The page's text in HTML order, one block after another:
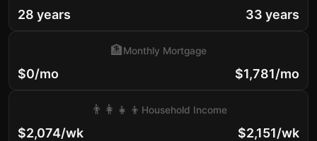
28 years 33 years
$0/mo
🏦Monthly Mortgage
$1,781/mo
$2,074/wk
👨‍👩‍👧‍👦 Household Income
$2,151/wk